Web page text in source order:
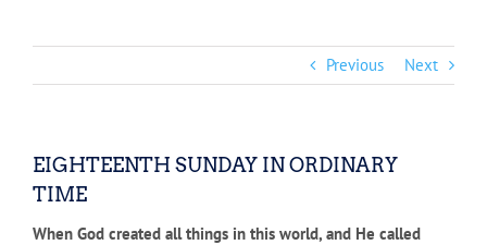
Previous Next
EIGHTEENTH SUNDAY IN ORDINARY
TIME
When God created all things in this world, and He called